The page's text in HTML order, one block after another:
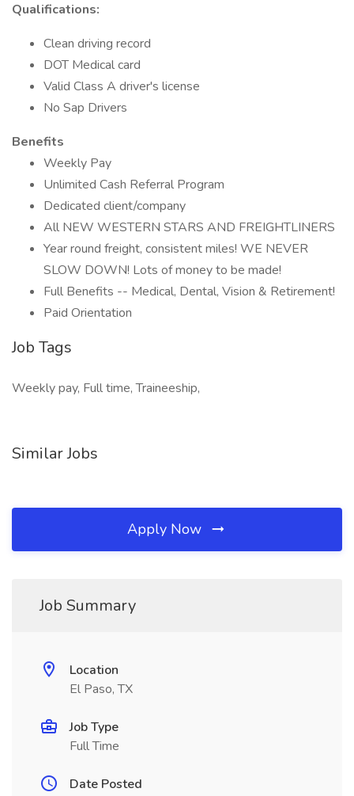
Qualifications:
Clean driving record
DOT Medical card
Valid Class A driver's license
No Sap Drivers
Benefits
Weekly Pay
Unlimited Cash Referral Program
Dedicated client/company
All NEW WESTERN STARS AND FREIGHTLINERS
Year round freight, consistent miles! WE NEVER
SLOW DOWN! Lots of money to be made!
Full Benefits -- Medical, Dental, Vision & Retirement!
Paid Orientation
Job Tags
Weekly pay, Full time, Traineeship,
Similar Jobs
Apply Now
Job Summary
Location
El Paso, TX
Job Type
Full Time
Date Posted